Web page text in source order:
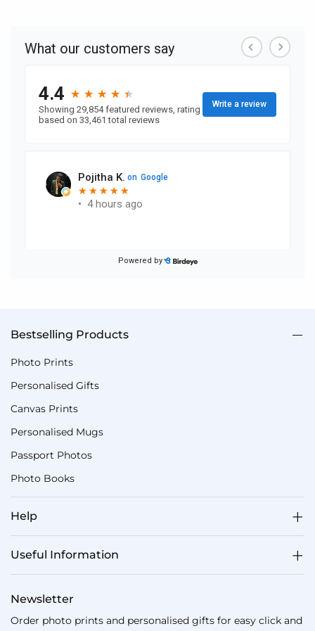
Bestselling Products
Photo Prints
Personalised Gifts
Canvas Prints
Personalised Mugs
Passport Photos
Photo Books
Help
Useful Information
Newsletter
Order photo prints and personalised gifts for easy click and